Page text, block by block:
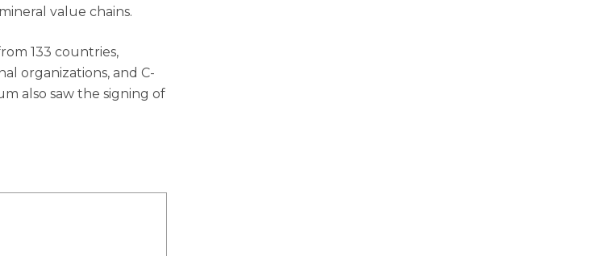
value chains.
133 countries,
organizations, and C-
also saw the signing of